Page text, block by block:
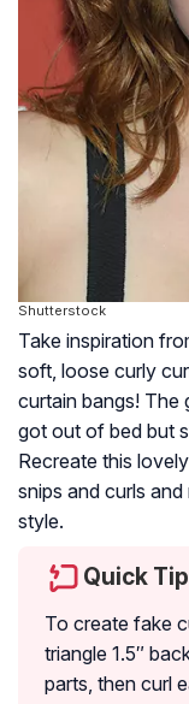
Shutterstock
Take inspiration
soft, loose curly
curtain bangs! The
got out of bed but
Recreate this lovely
snips and curls
style.
Quick Tip
To create fake
triangle 1.5″
parts, then curl